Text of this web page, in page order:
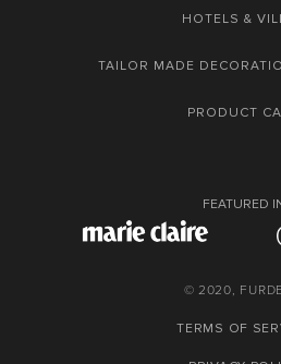
HOTELS &
TAILOR MADE
PRODUCT
FEATURED
© 2020,
TERMS OF